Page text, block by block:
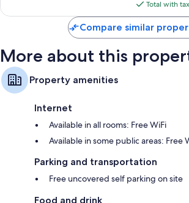
is
Total with
Compare similar
More about this
Property amenities
Internet
Available in all rooms: Free WiFi
Available in some public areas: Free
Parking and transportation
Free uncovered self parking on site
Food and drink